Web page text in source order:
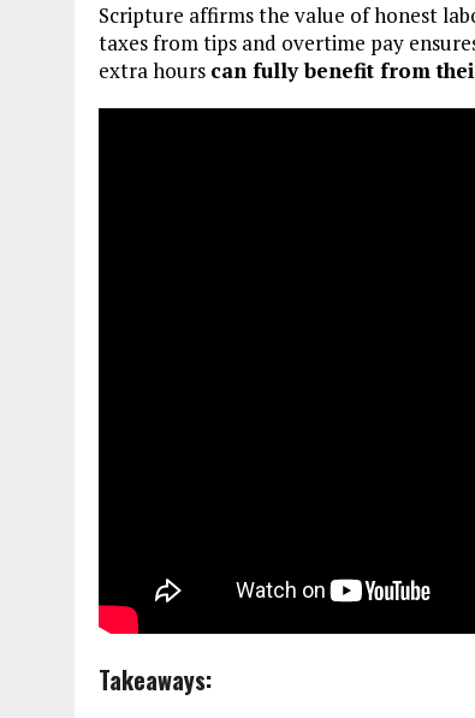
Scripture affirms the value of honest
taxes from tips and overtime pay
extra hours can fully benefit from
Takeaways: